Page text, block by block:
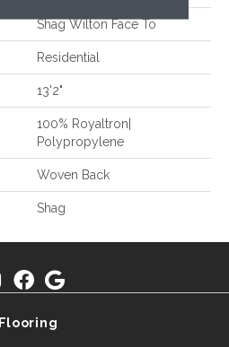
Shag Wilton Face To
Residential
13'2"
100% Royaltron|
Polypropylene
Woven Back
Shag
Flooring